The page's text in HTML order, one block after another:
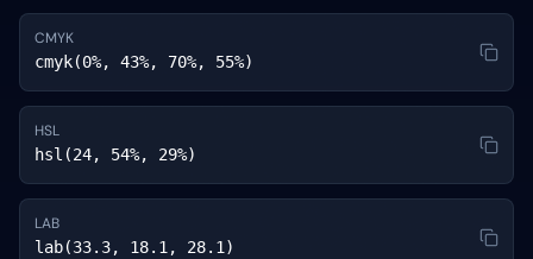
CMYK
cmyk(0%, 43%, 70%, 55%)
HSL
hsl(24, 54%, 29%)
LAB
lab(33.3, 18.1, 28.1)